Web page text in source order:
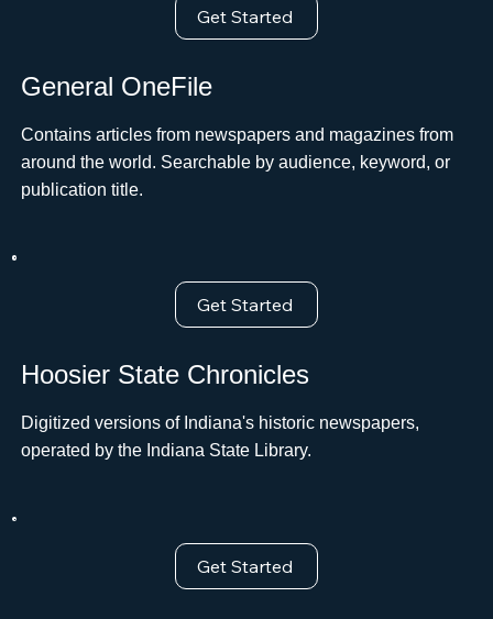
Get Started
General OneFile
Contains articles from newspapers and magazines from
around the world. Searchable by audience, keyword, or
publication title.
Get Started
Hoosier State Chronicles
Digitized versions of Indiana's historic newspapers,
operated by the Indiana State Library.
Get Started